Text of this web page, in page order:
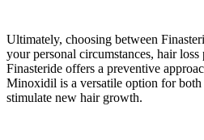
Ultimately, choosing between
your personal circumstances, hair loss
Finasteride offers a preventive
Minoxidil is a versatile option for
stimulate new hair growth.